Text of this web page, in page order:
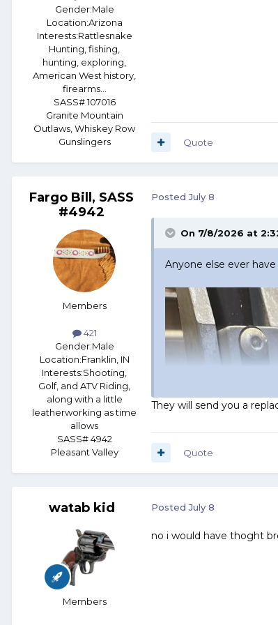
Gender:Male
Location:Arizona
Interests:Rattlesnake
Hunting, fishing,
hunting, exploring,
American West history,
firearms...
SASS# 107016
Granite Mountain
Outlaws, Whiskey Row
Gunslingers
Quote
Fargo Bill, SASS
#4942
Members
421
Gender:Male
Location:Franklin, IN
Interests:Shooting,
Golf, and ATV Riding,
along with a little
leatherworking as time
allows
SASS# 4942
Pleasant Valley
PostedJuly 8
On 7/8/2026 at
Anyone else ever
They will send you a
Quote
watab kid
Members
PostedJuly 8
no i would have thoght